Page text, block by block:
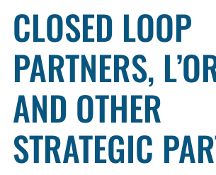
CLOSED LOOP
PARTNERS,
AND OTHER
STRATEGIC